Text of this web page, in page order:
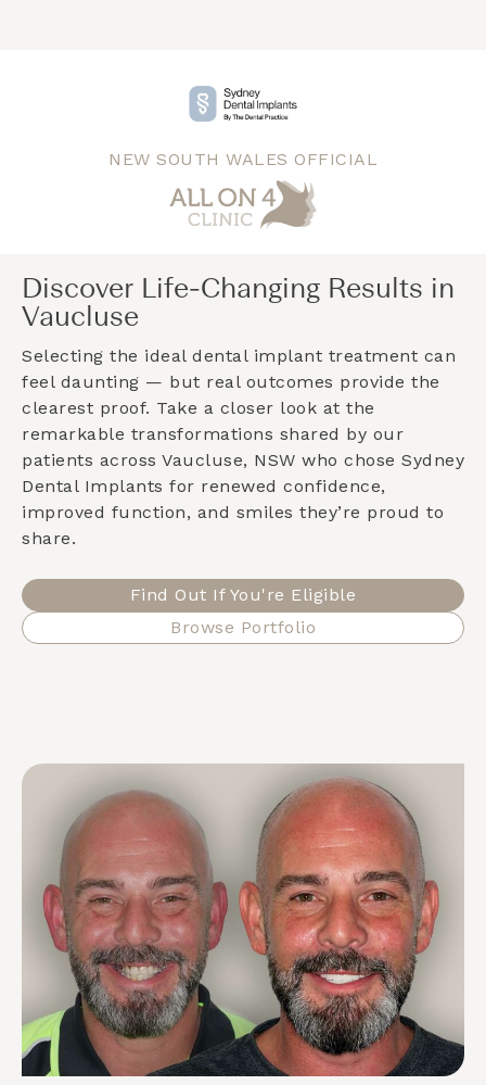
NEW SOUTH WALES OFFICIAL
Discover Life-Changing Results in
Vaucluse
Selecting the ideal dental implant treatment can
feel daunting — but real outcomes provide the
clearest proof. Take a closer look at the
remarkable transformations shared by our
patients across Vaucluse, NSW who chose Sydney
Dental Implants for renewed confidence,
improved function, and smiles they’re proud to
share.
Find Out If You're Eligible
Browse Portfolio